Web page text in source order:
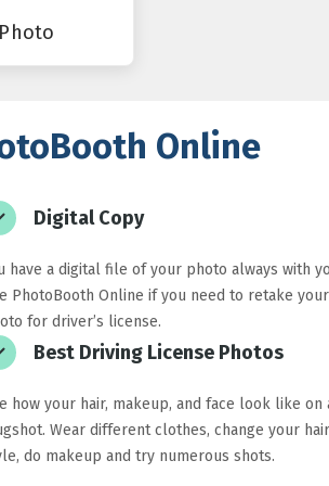
Online
Digital Copy
have a digital file of your photo always with
PhotoBooth Online if you need to retake your
for driver’s license.
Best Driving License Photos
how your hair, makeup, and face look like on
Wear different clothes, change your hair
do makeup and try numerous shots.